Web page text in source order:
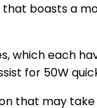
boasts a
each
for 50W
that may